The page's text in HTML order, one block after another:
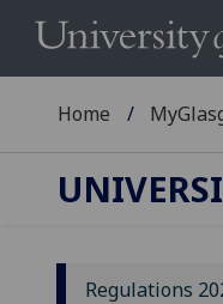
Home
Regulations